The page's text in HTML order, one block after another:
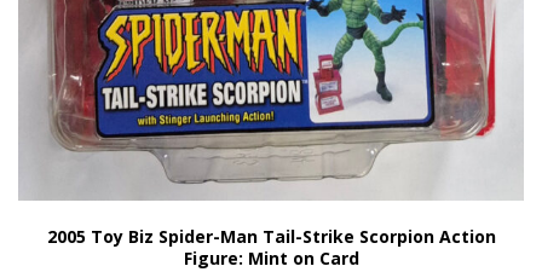
2005 Toy Biz Spider-Man Tail-Strike Scorpion Action
Figure: Mint on Card